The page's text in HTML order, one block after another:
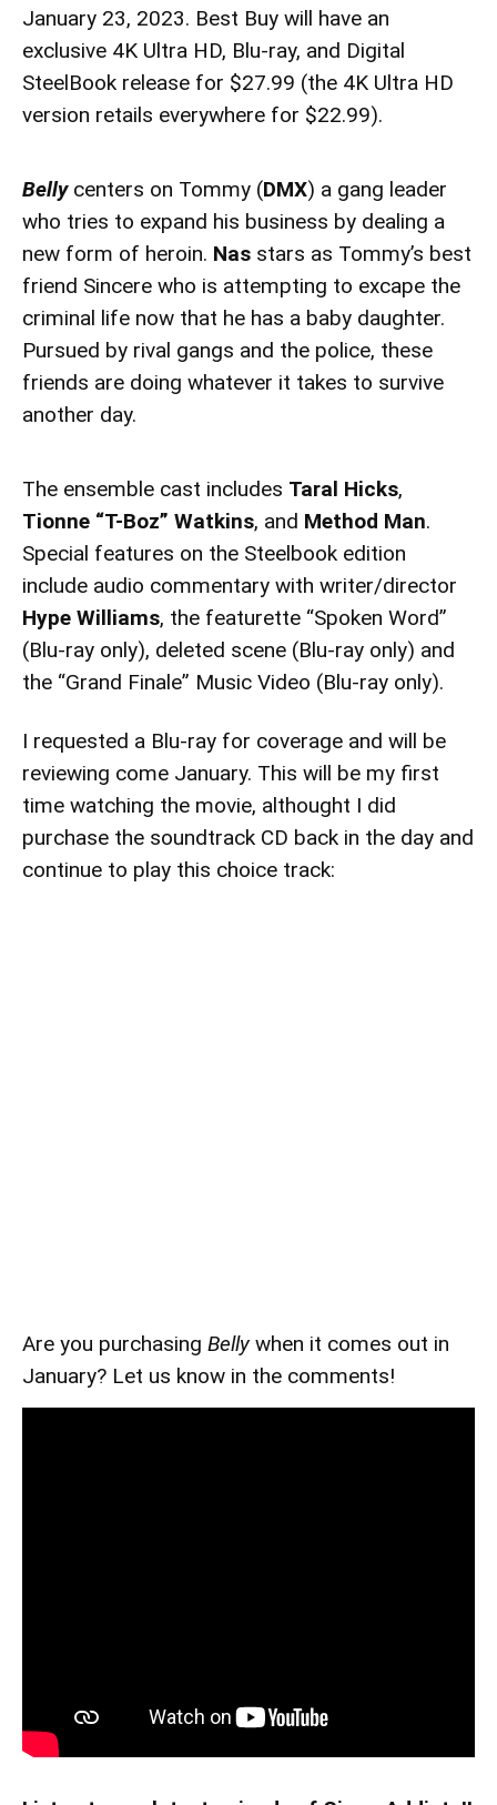
January 23, 2023. Best Buy will have an
exclusive 4K Ultra HD, Blu-ray, and Digital
SteelBook release for $27.99 (the 4K Ultra HD
version retails everywhere for $22.99).
Bellycenters on Tommy (DMX) a gang leader
who tries to expand his business by dealing a
new form of heroin. Nas stars as Tommy’s best
friend Sincere who is attempting to excape the
criminal life now that he has a baby daughter.
Pursued by rival gangs and the police, these
friends are doing whatever it takes to survive
another day.
The ensemble cast includes Taral Hicks,
Tionne “T-Boz” Watkins, and Method Man.
Special features on the Steelbook edition
include audio commentary with writer/director
Hype Williams, the featurette “Spoken Word”
(Blu-ray only), deleted scene (Blu-ray only) and
the “Grand Finale” Music Video (Blu-ray only).
I requested a Blu-ray for coverage and will be
reviewing come January. This will be my first
time watching the movie, althought I did
purchase the soundtrack CD back in the day and
continue to play this choice track:
Are you purchasing Belly when it comes out in
January? Let us know in the comments!